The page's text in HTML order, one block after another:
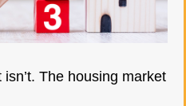
The housing market